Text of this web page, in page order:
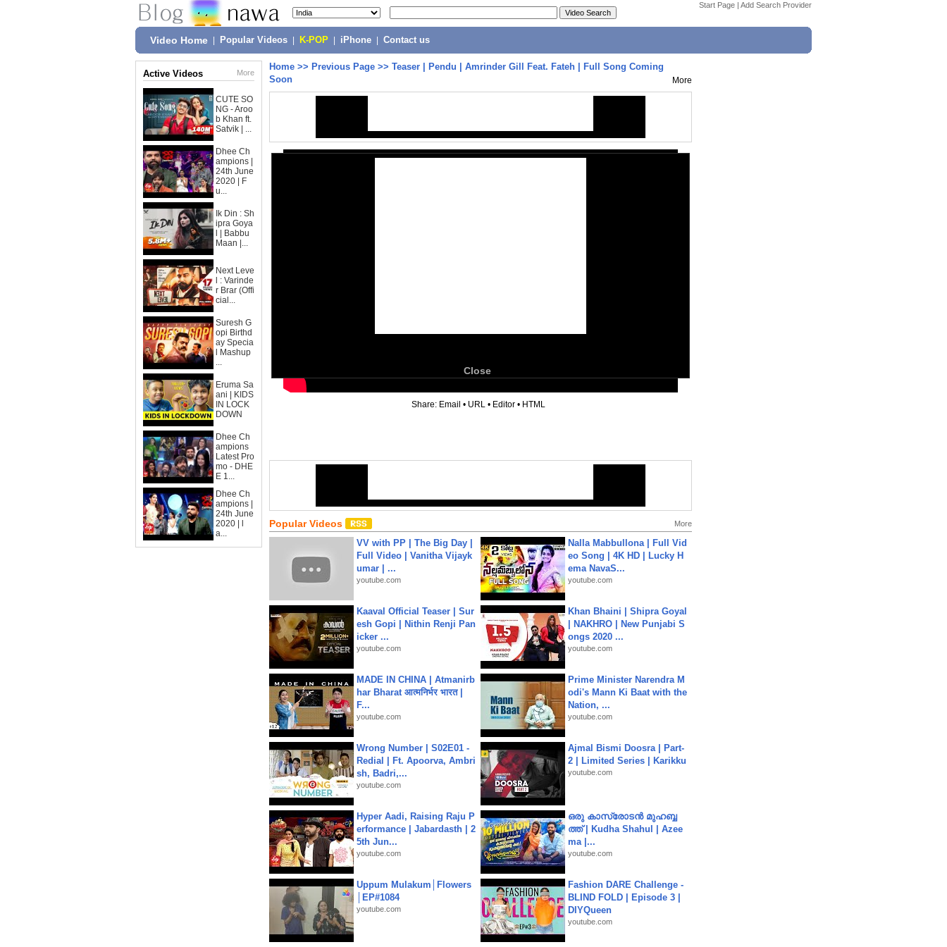
Start Page | Add Search Provider
Video Home Popular Videos K-POP iPhone Contact us
Active Videos More
CUTE SO
NG - Aroo
b Khan ft.
Satvik | ...
Dhee Ch
ampions |
24th June
2020 | F
u...
Ik Din : Sh
ipra Goya
l | Babbu
Maan |...
Next Leve
l : Varinde
r Brar (Offi
cial...
Suresh G
opi Birthd
ay Specia
l Mashup
...
Eruma Sa
ani | KIDS
IN LOCK
DOWN
Dhee Ch
ampions
Latest Pro
mo - DHE
E 1...
Dhee Ch
ampions |
24th June
2020 | l
a...
Home >> Previous Page >> Teaser | Pendu | Amrinder Gill Feat. Fateh | Full Song Coming
Soon
More
Close
Share: Email • URL • Editor • HTML
Popular Videos More
VV with PP | The Big Day |
Full Video | Vanitha Vijayk
umar | ...
youtube.com
Nalla Mabbullona | Full Vid
eo Song | 4K HD | Lucky H
ema NavaS...
youtube.com
Kaaval Official Teaser | Sur
esh Gopi | Nithin Renji Pan
icker ...
youtube.com
Khan Bhaini | Shipra Goyal
| NAKHRO | New Punjabi S
ongs 2020 ...
youtube.com
MADE IN CHINA | Atmanirb
har Bharat आत्मनिर्भर भारत |
F...
youtube.com
Prime Minister Narendra M
odi's Mann Ki Baat with the
Nation, ...
youtube.com
Wrong Number | S02E01 -
Redial | Ft. Apoorva, Ambri
sh, Badri,...
youtube.com
Ajmal Bismi Doosra | Part-
2 | Limited Series | Karikku
youtube.com
Hyper Aadi, Raising Raju P
erformance | Jabardasth | 2
5th Jun...
youtube.com
ഒരു കാസ്രോടൻ മുഹബ്ബ
ത്ത്‌ | Kudha Shahul | Azee
ma |...
youtube.com
Uppum Mulakum│Flowers
│EP#1084
youtube.com
Fashion DARE Challenge -
BLIND FOLD | Episode 3 |
DIYQueen
youtube.com